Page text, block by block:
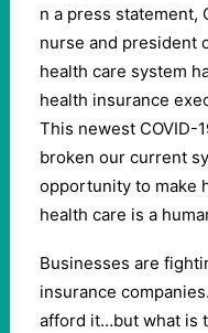
n a press statement,
nurse and president
health care system
health insurance
This newest COVID-
broken our current
opportunity to make
health care is a
Businesses are
insurance
afford it…but what is